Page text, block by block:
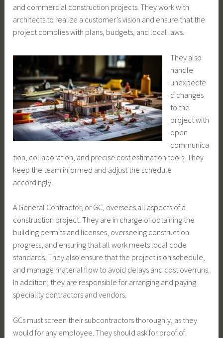
and commercial construction projects. They work with
architects to realize a customer’s vision and ensure that the
project complies with plans, budgets, and local laws.
They also
handle
unexpecte
d changes
to the
project with
open
communica
tion, collaboration, and precise cost estimation tools. They
keep the team informed and adjust the schedule
accordingly.
A General Contractor, or GC, oversees all aspects of a
construction project. They are in charge of obtaining the
building permits and licenses, overseeing construction
progress, and ensuring that all work meets local code
standards. They also ensure that the project is on schedule,
and manage material flow to avoid delays and cost overruns.
In addition, they are responsible for arranging and paying
speciality contractors and vendors.
GCs must screen their subcontractors thoroughly, as they
would for any employee. They should ask for proof of